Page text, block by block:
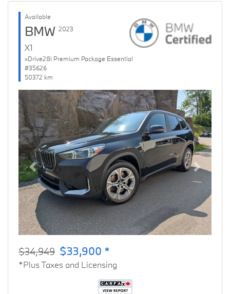
Available
BMW 2023
X1
xDrive28i Premium Package Essential
#35626
50372 km
Previous Next
$34,949 $33,900 *
*Plus Taxes and Licensing